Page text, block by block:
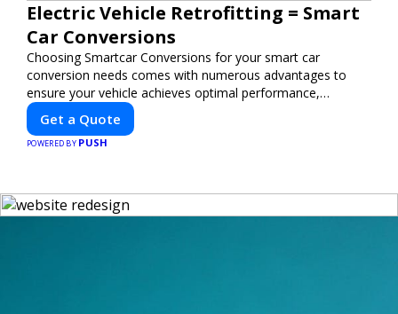
Electric Vehicle Retrofitting = Smart
Car Conversions
Choosing Smartcar Conversions for your smart car
conversion needs comes with numerous advantages to
ensure your vehicle achieves optimal performance,
sustainability, and innovation. Our expertise in electric
vehicle retrofitting and custom smart car modifications
guarantees cutting-edge solutions tailored to your needs.
Get a Quote
POWERED BY PUSH